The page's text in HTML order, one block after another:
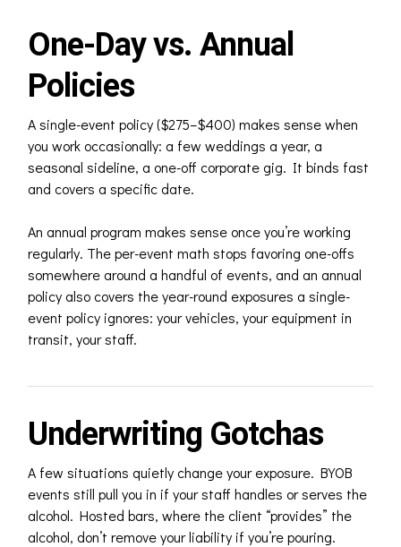
One-Day vs. Annual
Policies
A single-event policy ($275–$400) makes sense when
you work occasionally: a few weddings a year, a
seasonal sideline, a one-off corporate gig. It binds fast
and covers a specific date.
An annual program makes sense once you’re working
regularly. The per-event math stops favoring one-offs
somewhere around a handful of events, and an annual
policy also covers the year-round exposures a single-
event policy ignores: your vehicles, your equipment in
transit, your staff.
Underwriting Gotchas
A few situations quietly change your exposure. BYOB
events still pull you in if your staff handles or serves the
alcohol. Hosted bars, where the client “provides” the
alcohol, don’t remove your liability if you’re pouring.